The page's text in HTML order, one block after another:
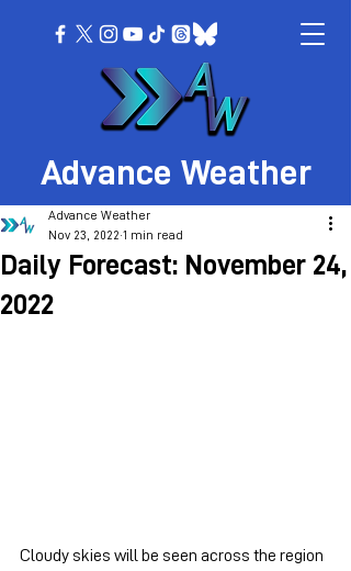
Advance Weather
Daily Forecast: November 24,
2022
Advance Weather
Nov 23, 2022 1 min read
Cloudy skies will be seen across the region